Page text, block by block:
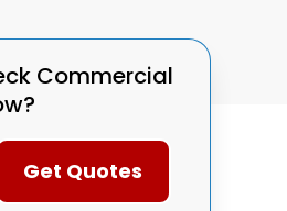
Commercial